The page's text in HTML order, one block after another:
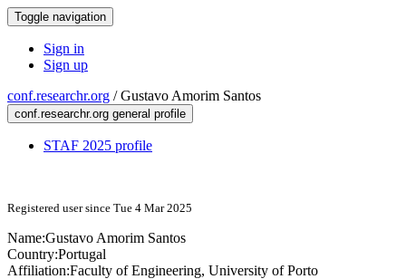
Toggle navigation
Sign in
Sign up
conf.researchr.org /Gustavo Amorim Santos
conf.researchr.org general profile
STAF 2025 profile
Registered user since Tue 4 Mar 2025
Name:Gustavo Amorim Santos
Country:Portugal
Affiliation:Faculty of Engineering, University of Porto